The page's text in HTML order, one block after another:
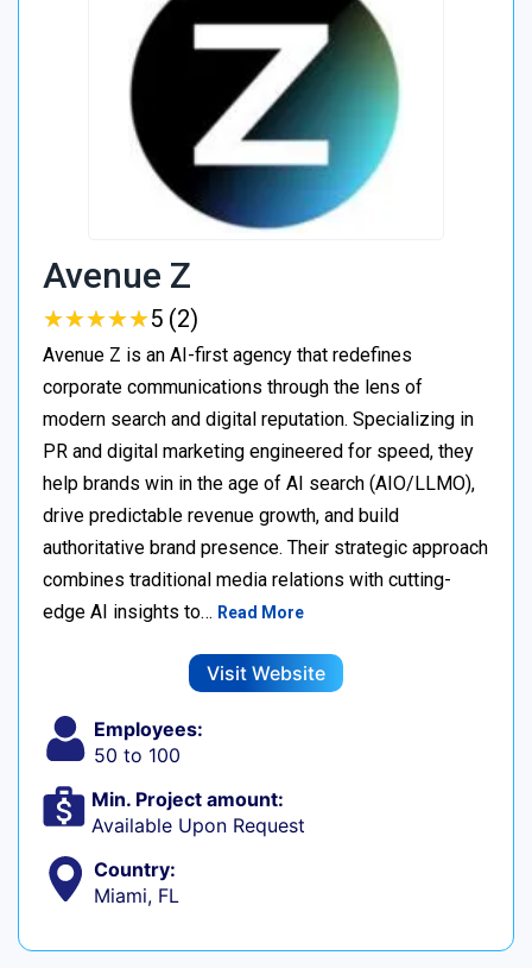
Avenue Z
★★★★★
★★★★★5 (2)
Avenue Z is an AI-first agency that redefines
corporate communications through the lens of
modern search and digital reputation. Specializing in
PR and digital marketing engineered for speed, they
help brands win in the age of AI search (AIO/LLMO),
drive predictable revenue growth, and build
authoritative brand presence. Their strategic approach
combines traditional media relations with cutting-
edge AI insights to… Read More
Visit Website
Employees:
50 to 100
Min. Project amount:
Available Upon Request
Country:
Miami, FL